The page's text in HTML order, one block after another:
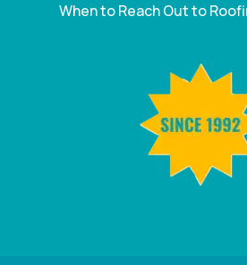
When to Reach Out to